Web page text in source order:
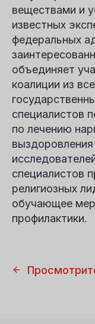
веществами и
известных
федеральных
объединяет
коалиции из
специалистов
по лечению
специалистов
религиозных
обучающее
профилактики.